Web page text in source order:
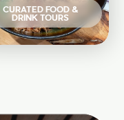
CURATED FOOD &
DRINK TOURS